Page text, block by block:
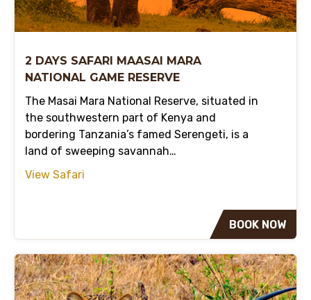
2 DAYS SAFARI MAASAI MARA
NATIONAL GAME RESERVE
The Masai Mara National Reserve, situated in
the southwestern part of Kenya and
bordering Tanzania’s famed Serengeti, is a
land of sweeping savannah…
View Safari
BOOK NOW